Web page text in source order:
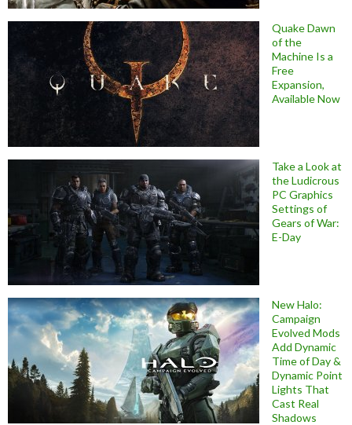
Quake Dawn
of the
Machine Is a
Free
Expansion,
Available Now
Take a Look at
the Ludicrous
PC Graphics
Settings of
Gears of War:
E-Day
New Halo:
Campaign
Evolved Mods
Add Dynamic
Time of Day &
Dynamic Point
Lights That
Cast Real
Shadows